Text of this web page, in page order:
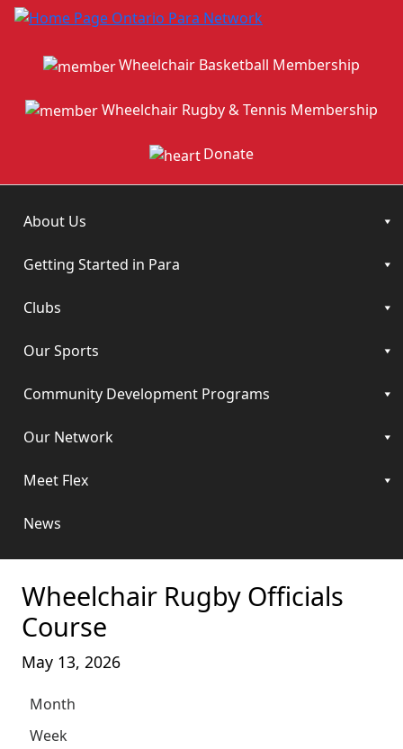
Wheelchair Basketball Membership
Wheelchair Rugby & Tennis Membership
Donate
About Us
Getting Started in Para
Clubs
Our Sports
Community Development Programs
Our Network
Meet Flex
News
Wheelchair Rugby Officials
Course
May 13, 2026
Month
Week